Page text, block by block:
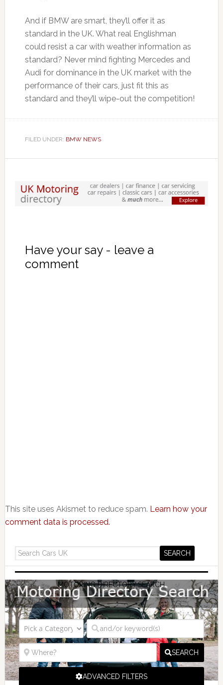
And if BMW are smart, they’ll offer it as
standard in the UK. What real Englishman
could resist a car with weather information as
standard? Never mind fighting Mercedes and
Audi for dominance in the UK market with the
performance of their cars, just fit this as
standard and they’ll wipe-out the competition!
FILED UNDER: BMW NEWS
Have your say - leave a
comment
This site uses Akismet to reduce spam. Learn how your
comment data is processed.
MOTORING DIRECTORY SEARCH
SEARCH
ADVANCED FILTERS